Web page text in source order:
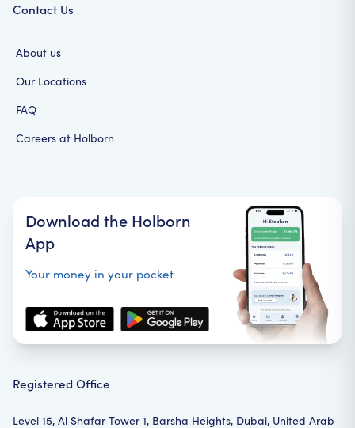
Contact Us
About us
Our Locations
FAQ
Careers at Holborn
Download the Holborn
App
Your money in your pocket
Registered Office
Level 15, Al Shafar Tower 1, Barsha Heights, Dubai, United Arab